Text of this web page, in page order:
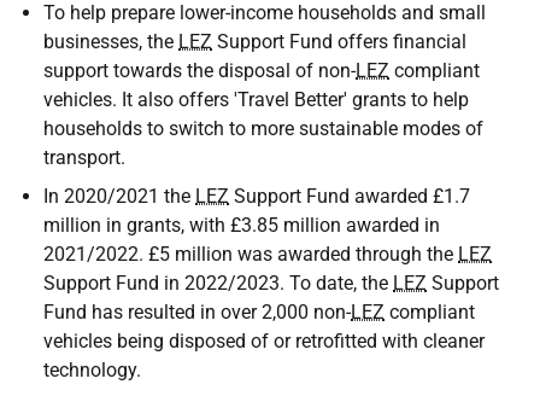
To help prepare lower-income households and small
businesses, the LEZ Support Fund offers financial
support towards the disposal of non-LEZ compliant
vehicles. It also offers 'Travel Better' grants to help
households to switch to more sustainable modes of
transport.
In 2020/2021 the LEZ Support Fund awarded £1.7
million in grants, with £3.85 million awarded in
2021/2022. £5 million was awarded through the LEZ
Support Fund in 2022/2023. To date, the LEZ Support
Fund has resulted in over 2,000 non-LEZ compliant
vehicles being disposed of or retrofitted with cleaner
technology.